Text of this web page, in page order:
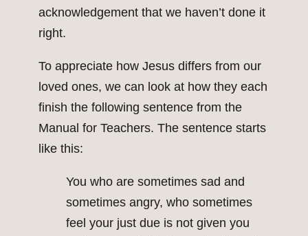
acknowledgement that we haven’t done it
right.
To appreciate how Jesus differs from our
loved ones, we can look at how they each
finish the following sentence from the
Manual for Teachers. The sentence starts
like this:
You who are sometimes sad and
sometimes angry, who sometimes
feel your just due is not given you